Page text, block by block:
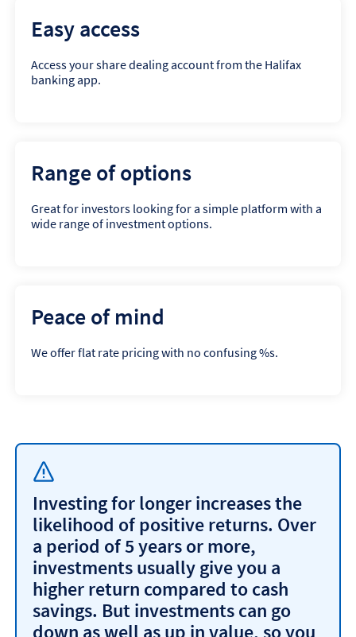
Easy access
Access your share dealing account from the Halifax
banking app.
Range of options
Great for investors looking for a simple platform with a
wide range of investment options.
Peace of mind
We offer flat rate pricing with no confusing %s.
Investing for longer increases the
likelihood of positive returns. Over
a period of 5 years or more,
investments usually give you a
higher return compared to cash
savings. But investments can go